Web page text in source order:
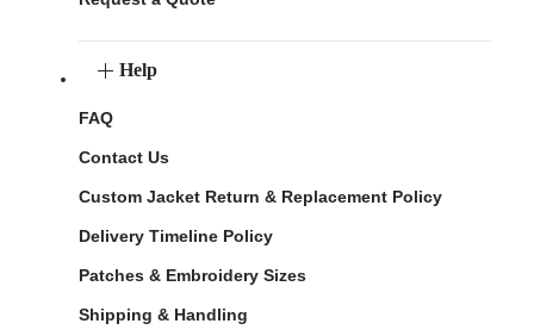
Help
FAQ
Contact Us
Custom Jacket Return & Replacement Policy
Delivery Timeline Policy
Patches & Embroidery Sizes
Shipping & Handling